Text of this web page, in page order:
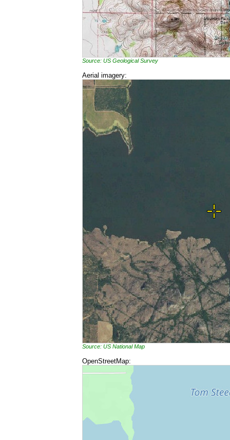
Source: US Geological Survey
Aerial imagery:
Source: US National Map
OpenStreetMap: